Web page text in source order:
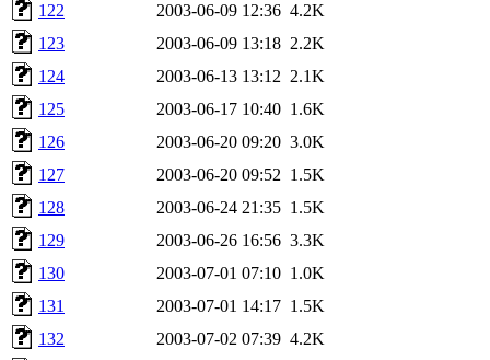
122
2003-06-09 12:36 4.2K
123
2003-06-09 13:18 2.2K
124
2003-06-13 13:12 2.1K
125
2003-06-17 10:40 1.6K
126
2003-06-20 09:20 3.0K
127
2003-06-20 09:52 1.5K
128
2003-06-24 21:35 1.5K
129
2003-06-26 16:56 3.3K
130
2003-07-01 07:10 1.0K
131
2003-07-01 14:17 1.5K
132
2003-07-02 07:39 4.2K